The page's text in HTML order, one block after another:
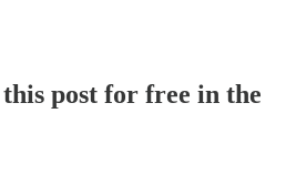
post for free in the